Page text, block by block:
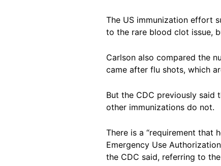
The US immunization effort
to the rare blood clot issue,
Carlson also compared the
came after flu shots, which
But the CDC previously
other immunizations do not.
There is a “requirement that
Emergency Use
the CDC said, referring to